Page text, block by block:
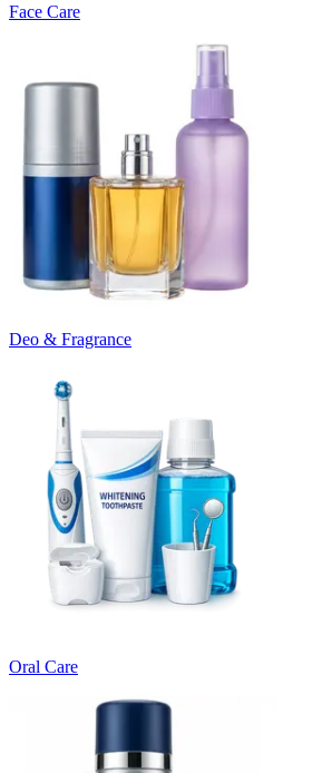
Face Care
Deo & Fragrance
Oral Care